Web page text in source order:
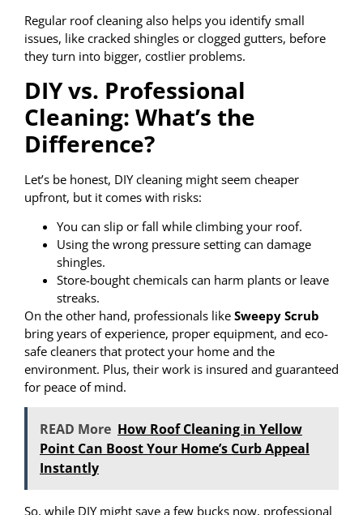
Regular roof cleaning also helps you identify small
issues, like cracked shingles or clogged gutters, before
they turn into bigger, costlier problems.
DIY vs. Professional
Cleaning: What’s the
Difference?
Let’s be honest, DIY cleaning might seem cheaper
upfront, but it comes with risks:
You can slip or fall while climbing your roof.
Using the wrong pressure setting can damage
shingles.
Store-bought chemicals can harm plants or leave
streaks.
On the other hand, professionals like Sweepy Scrub
bring years of experience, proper equipment, and eco-
safe cleaners that protect your home and the
environment. Plus, their work is insured and guaranteed
for peace of mind.
READ More How Roof Cleaning in Yellow
Point Can Boost Your Home’s Curb Appeal
Instantly
So, while DIY might save a few bucks now, professional